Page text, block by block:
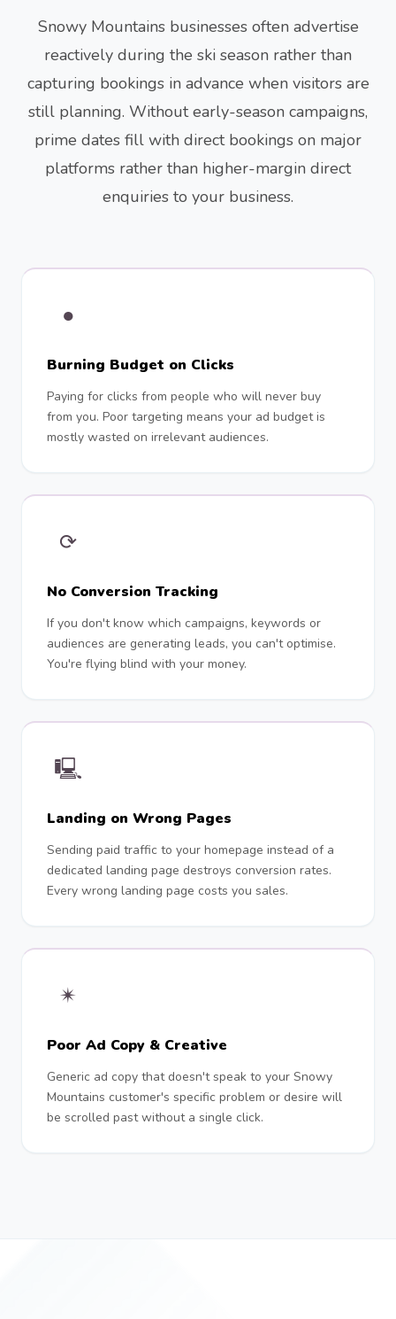
Snowy Mountains businesses often advertise
reactively during the ski season rather than
capturing bookings in advance when visitors are
still planning. Without early-season campaigns,
prime dates fill with direct bookings on major
platforms rather than higher-margin direct
enquiries to your business.
●
Burning Budget on Clicks
Paying for clicks from people who will never buy
from you. Poor targeting means your ad budget is
mostly wasted on irrelevant audiences.
⟳
No Conversion Tracking
If you don't know which campaigns, keywords or
audiences are generating leads, you can't optimise.
You're flying blind with your money.
🖳
Landing on Wrong Pages
Sending paid traffic to your homepage instead of a
dedicated landing page destroys conversion rates.
Every wrong landing page costs you sales.
✴︎
Poor Ad Copy & Creative
Generic ad copy that doesn't speak to your Snowy
Mountains customer's specific problem or desire will
be scrolled past without a single click.